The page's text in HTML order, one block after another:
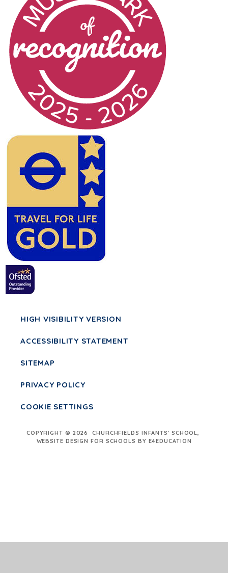
HIGH VISIBILITY VERSION
ACCESSIBILITY STATEMENT
SITEMAP
PRIVACY POLICY
COOKIE SETTINGS
COPYRIGHT © 2026 CHURCHFIELDS INFANTS' SCHOOL,
WEBSITE DESIGN FOR SCHOOLS BY E4EDUCATION